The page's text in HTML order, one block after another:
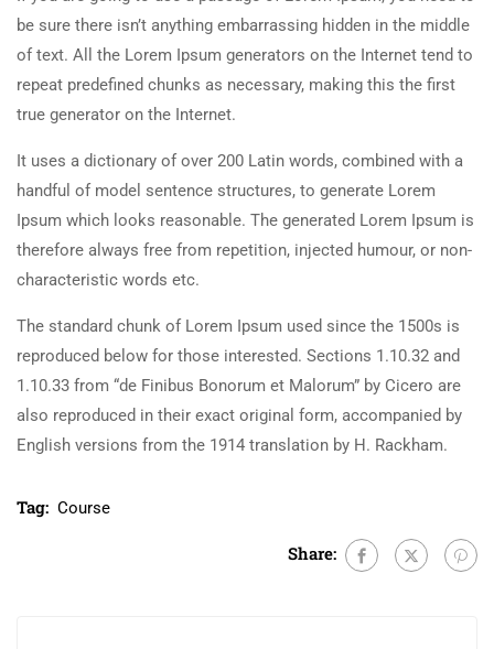
be sure there isn’t anything embarrassing hidden in the middle
of text. All the Lorem Ipsum generators on the Internet tend to
repeat predefined chunks as necessary, making this the first
true generator on the Internet.
It uses a dictionary of over 200 Latin words, combined with a
handful of model sentence structures, to generate Lorem
Ipsum which looks reasonable. The generated Lorem Ipsum is
therefore always free from repetition, injected humour, or non-
characteristic words etc.
The standard chunk of Lorem Ipsum used since the 1500s is
reproduced below for those interested. Sections 1.10.32 and
1.10.33 from “de Finibus Bonorum et Malorum” by Cicero are
also reproduced in their exact original form, accompanied by
English versions from the 1914 translation by H. Rackham.
Tag: Course
Share: